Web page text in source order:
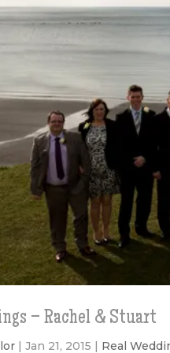
– Rachel & Stuart
|Jan 21, 2015 | Real